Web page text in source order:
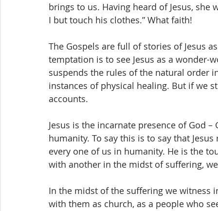
brings to us. Having heard of Jesus,
I but touch his clothes.” What faith!
The Gospels are full of stories of Jesus
temptation is to see Jesus as a wonder-
suspends the rules of the natural order
instances of physical healing. But if we
accounts.
Jesus is the incarnate presence of God
humanity. To say this is to say that
every one of us in humanity. He is the
with another in the midst of suffering,
In the midst of the suffering we witness
with them as church, as a people who